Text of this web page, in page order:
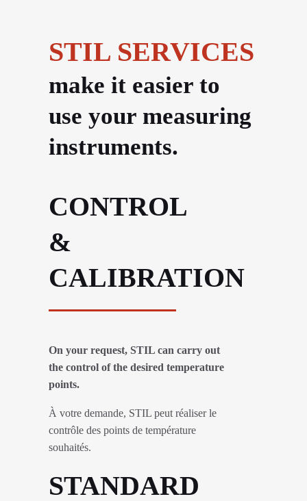
STIL SERVICES
make it easier to
use your measuring
instruments.
CONTROL
&
CALIBRATION
On your request, STIL can carry out
the control of the desired temperature
points.
À votre demande, STIL peut réaliser le
contrôle des points de température
souhaités.
STANDARD